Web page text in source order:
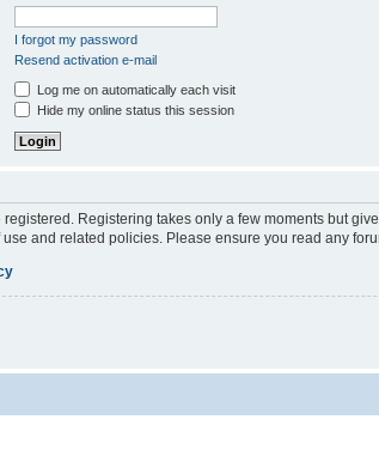
I forgot my password
Resend activation e-mail
Log me on automatically each visit
Hide my online status this session
registered. Registering takes only a few moments but
and related policies. Please ensure you read any